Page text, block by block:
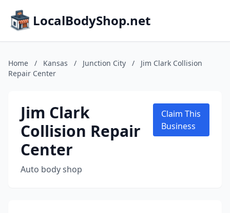
LocalBodyShop.net
Home / Kansas / Junction City /
Jim Clark Collision
Repair Center
Jim Clark
Collision Repair
Center
Auto body shop
Claim This
Business